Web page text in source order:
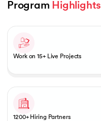
Program Highlights
Work on 15+ Live Projects
1200+ Hiring Partners